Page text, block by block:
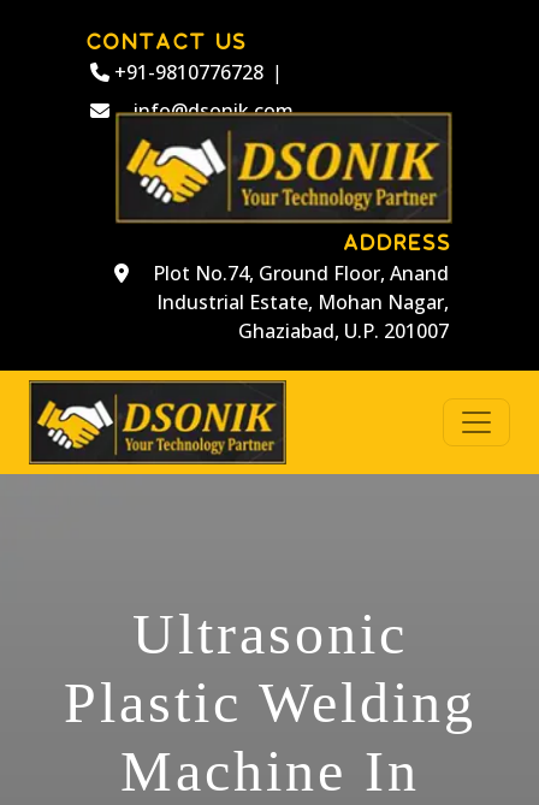
CONTACT US
+91-9810776728 |
info@dsonik.com
ADDRESS
Plot No.74, Ground Floor, Anand
Industrial Estate, Mohan Nagar,
Ghaziabad, U.P. 201007
Ultrasonic
Plastic Welding
Machine In